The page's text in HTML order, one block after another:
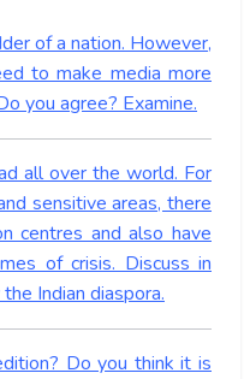
of a nation. However,
to make media more
you agree? Examine.
all over the world. For
sensitive areas, there
centres and also have
of crisis. Discuss in
Indian diaspora.
Do you think it is